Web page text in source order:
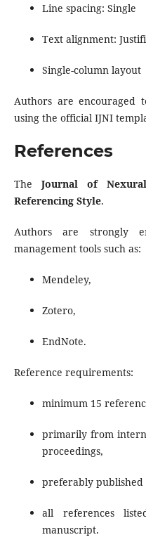
Line spacing: Single
Text alignment:
Single-column layout
Authors are encouraged
using the official IJNI
References
The Journal of
Referencing Style.
Authors are strongly
management tools such as:
Mendeley,
Zotero,
EndNote.
Reference requirements:
minimum 15
primarily from
proceedings,
preferably published
all references
manuscript.